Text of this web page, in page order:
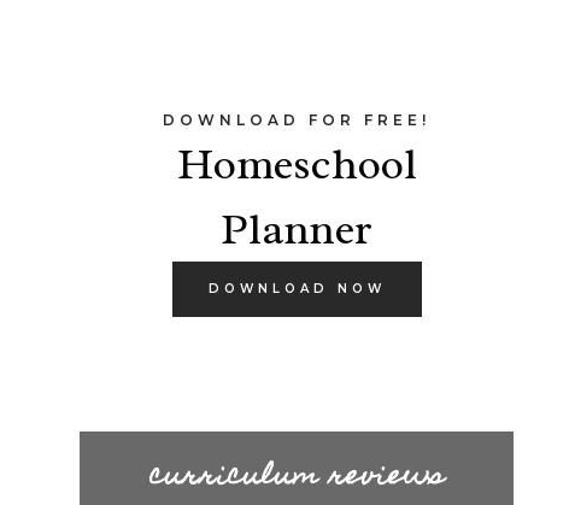
DOWNLOAD FOR FREE!
Homeschool
Planner
DOWNLOAD NOW
curriculum reviews